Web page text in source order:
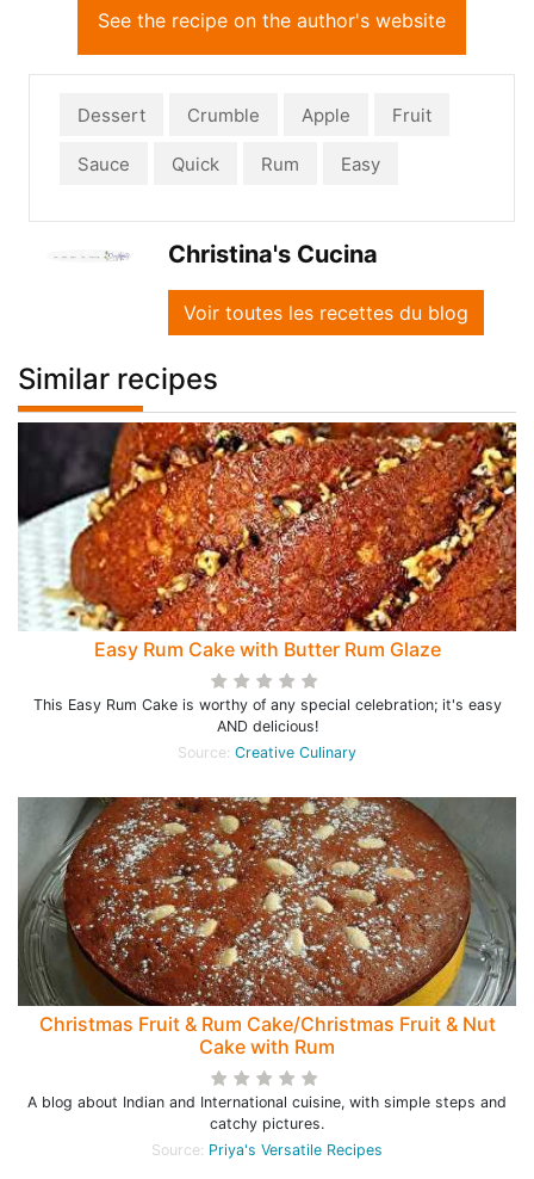
See the recipe on the author's website
Dessert Crumble Apple Fruit
Sauce Quick Rum Easy
Christina's Cucina
Voir toutes les recettes du blog
Similar recipes
Easy Rum Cake with Butter Rum Glaze
This Easy Rum Cake is worthy of any special celebration; it's easy
AND delicious!
Source: Creative Culinary
Christmas Fruit & Rum Cake/Christmas Fruit & Nut
Cake with Rum
A blog about Indian and International cuisine, with simple steps and
catchy pictures.
Source: Priya's Versatile Recipes